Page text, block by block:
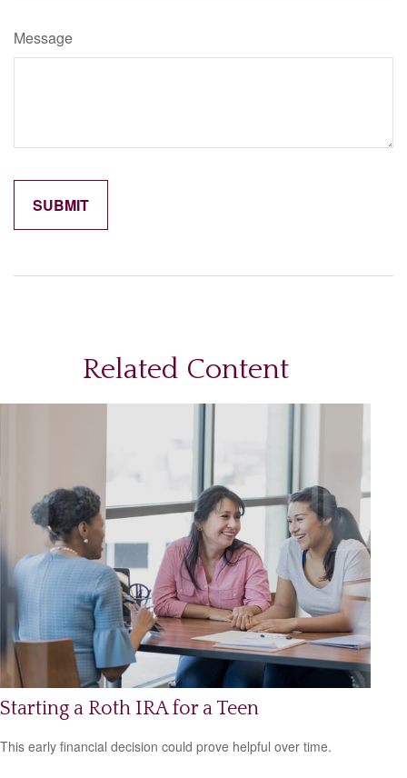
Message
Related Content
Starting a Roth IRA for a Teen
This early financial decision could prove helpful over time.